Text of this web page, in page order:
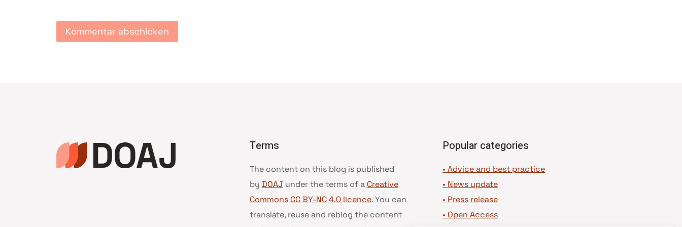
Terms
The content on this blog is published
by DOAJ under the terms of a Creative
Commons CC BY-NC 4.0 licence. You can
translate, reuse and reblog the content
Popular categories
• Advice and best practice
• News update
• Press release
• Open Access